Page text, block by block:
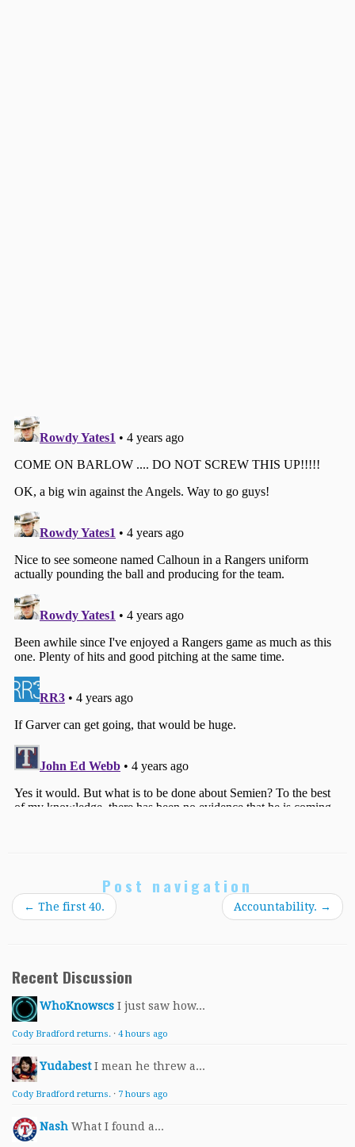
Post navigation
← The first 40. Accountability. →
Recent Discussion
WhoKnowscs I just saw how...
Cody Bradford returns. · 4 hours ago
Yudabest I mean he threw a...
Cody Bradford returns. · 7 hours ago
Nash What I found a...